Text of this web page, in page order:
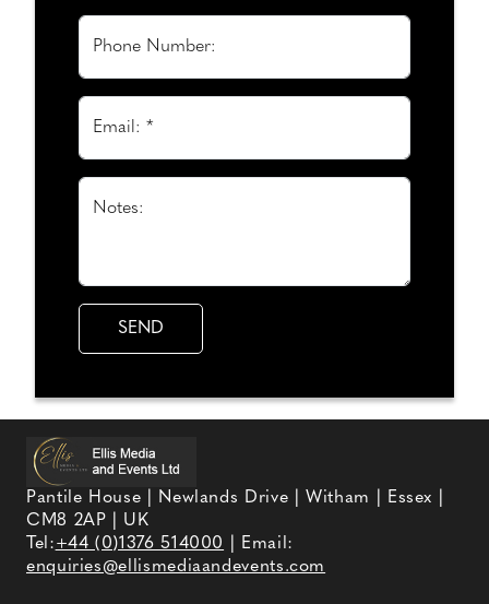
Phone Number:
Email: *
Notes:
Pantile House | Newlands Drive | Witham | Essex |
CM8 2AP | UK
Tel:+44 (0)1376 514000
| Email:
enquiries@ellismediaandevents.com